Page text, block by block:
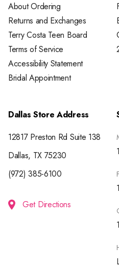
About Ordering
Returns and Exchanges
Terry Costa Teen Board
Terms of Service
Accessibility Statement
Bridal Appointment
Dallas Store Address
12817 Preston Rd Suite 138
Dallas, TX 75230
(972) 385-6100
Get Directions